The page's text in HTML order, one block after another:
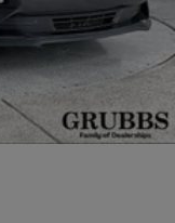
&
control, Trip
Ventilated front
Machined-Face
2D Coupe
Rapid Red
Package.